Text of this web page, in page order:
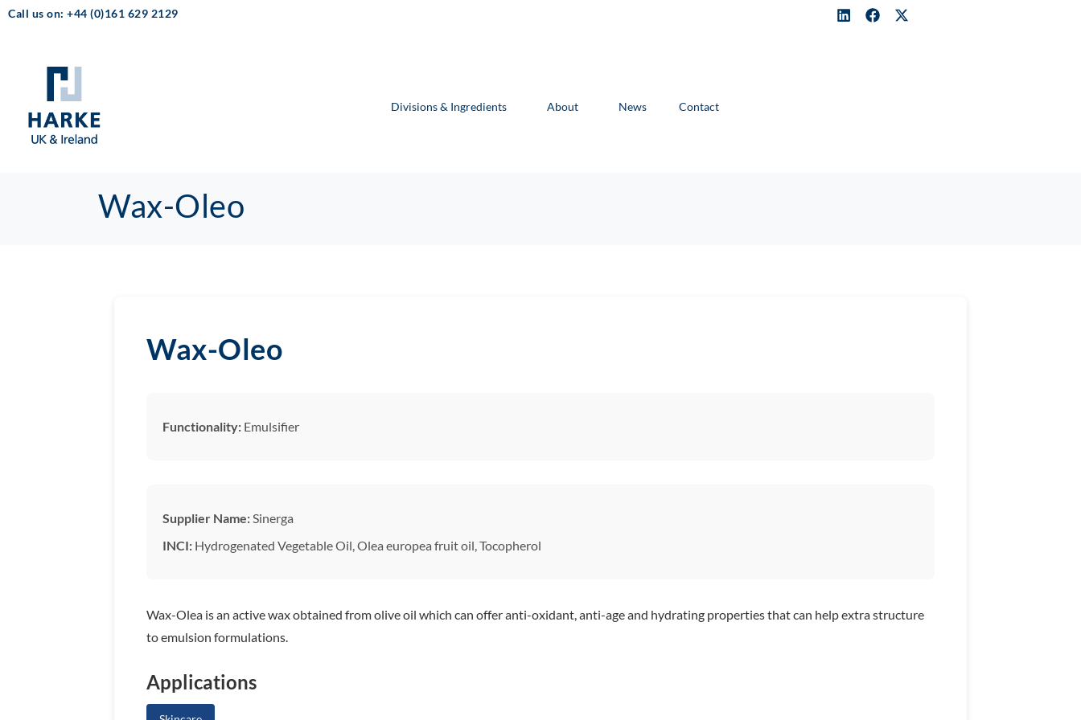
Call us on: +44 (0)161 629 2129
Divisions & Ingredients About News Contact
Wax-Oleo
Wax-Oleo
Functionality: Emulsifier
Supplier Name:Sinerga
INCI: Hydrogenated Vegetable Oil, Olea europea fruit oil, Tocopherol
Wax-Olea is an active wax obtained from olive oil which can offer anti-oxidant, anti-age and hydrating properties that can help extra structure
to emulsion formulations.
Applications